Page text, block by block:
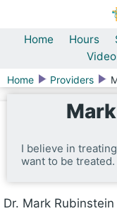
Home Hours
Home
Providers
I believe in
want to be treated.
Dr. Mark